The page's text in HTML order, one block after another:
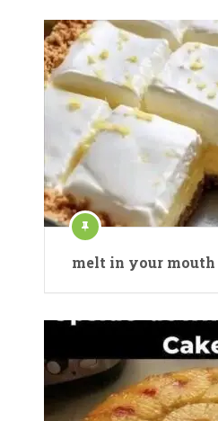
melt in your mouth